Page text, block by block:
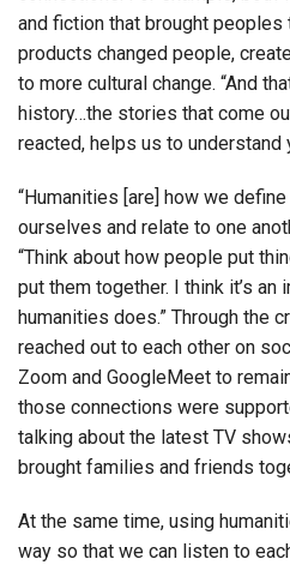
and fiction that brought peoples
products changed people,
to more cultural change. “And
history…the stories that come
reacted, helps us to understand
“Humanities [are] how we
ourselves and relate to one
“Think about how people put
put them together. I think it’s an
humanities does.” Through the
reached out to each other on
Zoom and GoogleMeet to
those connections were
talking about the latest TV
brought families and friends
At the same time, using
way so that we can listen to